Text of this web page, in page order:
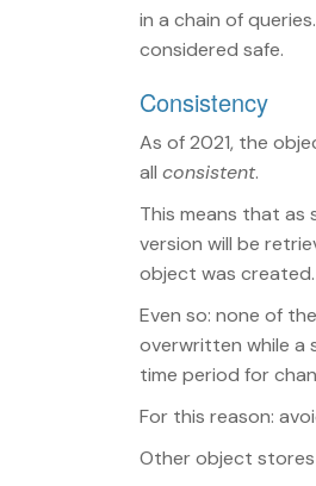
in a chain of
considered safe.
Consistency
As of 2021, the
all consistent.
This means that
version will be
object was created.
Even so: none of
overwritten while a
time period for
For this reason:
Other object